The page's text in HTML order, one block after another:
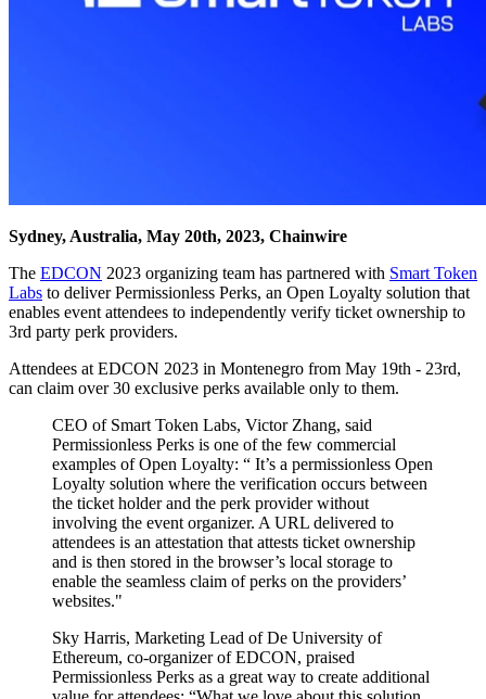
Sydney, Australia, May 20th, 2023, Chainwire
The EDCON 2023 organizing team has partnered with Smart Token
Labs to deliver Permissionless Perks, an Open Loyalty solution that
enables event attendees to independently verify ticket ownership to
3rd party perk providers.
Attendees at EDCON 2023 in Montenegro from May 19th - 23rd,
can claim over 30 exclusive perks available only to them.
CEO of Smart Token Labs, Victor Zhang, said
Permissionless Perks is one of the few commercial
examples of Open Loyalty: “ It’s a permissionless Open
Loyalty solution where the verification occurs between
the ticket holder and the perk provider without
involving the event organizer. A URL delivered to
attendees is an attestation that attests ticket ownership
and is then stored in the browser’s local storage to
enable the seamless claim of perks on the providers’
websites."
Sky Harris, Marketing Lead of De University of
Ethereum, co-organizer of EDCON, praised
Permissionless Perks as a great way to create additional